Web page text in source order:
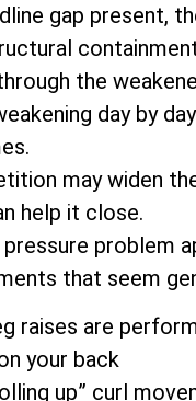
gap present,
the
day by
may widen
help it close.
pressure problem
that seem
raises are
your back
up” curl